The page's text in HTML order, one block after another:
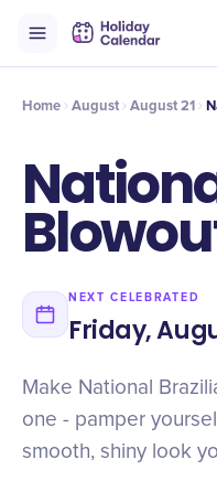
Timeline Celebrate
Home August August 21
NEXT CELEBRATED
Friday,
Make National
one - pamper
smooth, shiny look